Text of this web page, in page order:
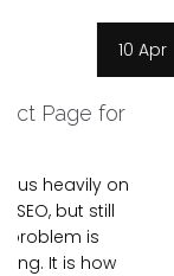
Blog
Why Your
Getting
no longer
are already
media, and